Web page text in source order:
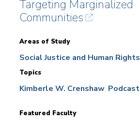
Targeting Marginalized
Communities
Areas of Study
Social Justice and Human Rights
Topics
Kimberle W. Crenshaw Podcast
Featured Faculty